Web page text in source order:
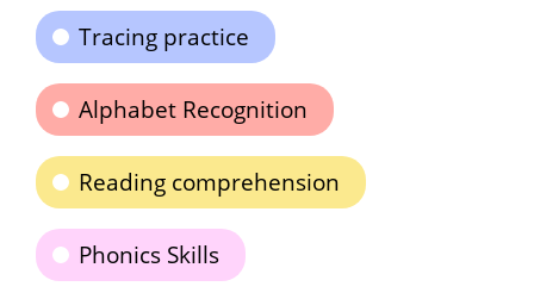
Tracing practice
Alphabet Recognition
Reading comprehension
Phonics Skills